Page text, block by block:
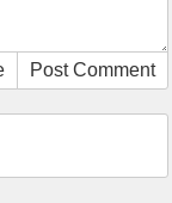
Post Comment